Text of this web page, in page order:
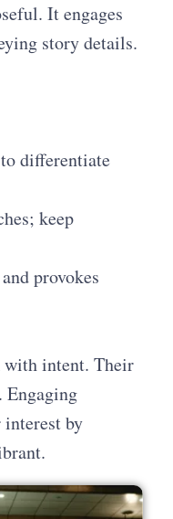
It engages
story details.
differentiate
keep
provokes
with intent. Their
Engaging
interest by